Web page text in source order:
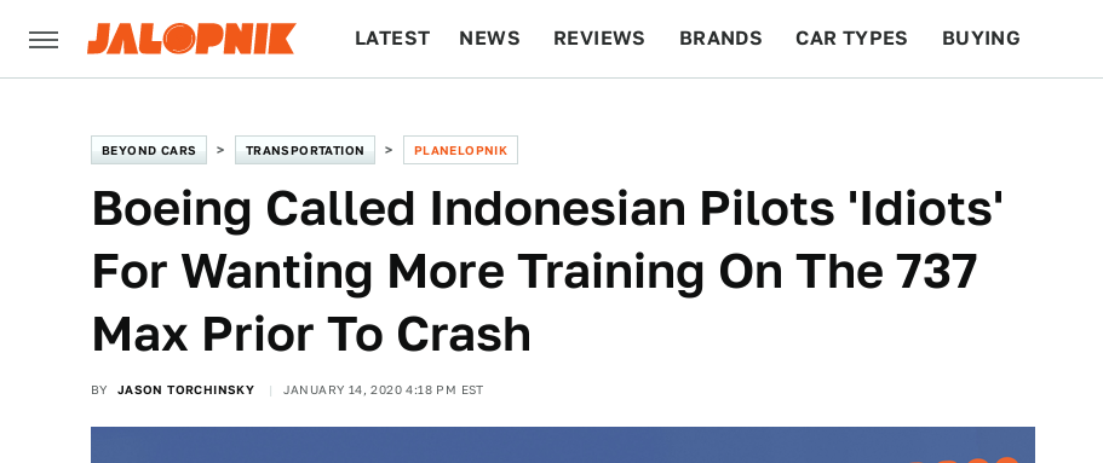
LATEST NEWS REVIEWS BRANDS CAR TYPES BUYING
BEYOND CARS TRANSPORTATION PLANELOPNIK
Boeing Called Indonesian Pilots 'Idiots'
For Wanting More Training On The 737
Max Prior To Crash
BY JASON TORCHINSKY JANUARY 14, 2020 4:18 PM EST